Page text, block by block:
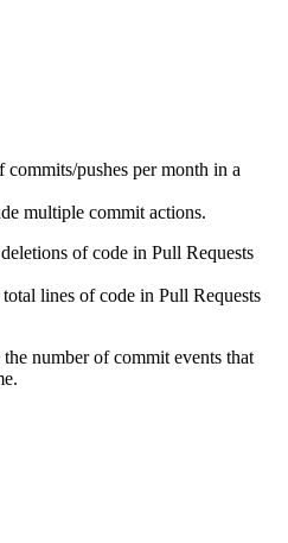
pushes per month in a
multiple commit actions.
of code in Pull Requests
lines of code in Pull Requests
number of commit events that